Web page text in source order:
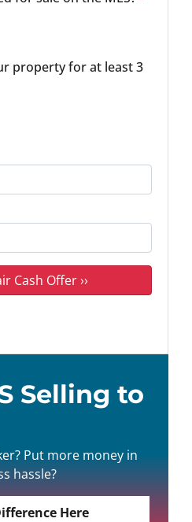
property for at least 3
Selling to
Put more money in
hassle?
Here